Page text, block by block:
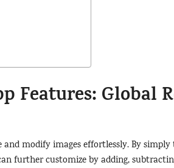
Features: Global
modify images effortlessly. By simply
further customize by adding,